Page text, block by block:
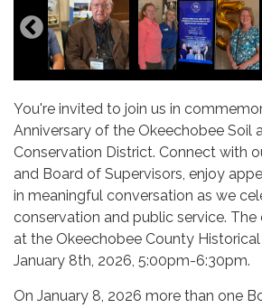
You're invited to join us in
Anniversary of the Okeechobee Soil
Conservation District. Connect with
and Board of Supervisors, enjoy
in meaningful conversation as we
conservation and public service.
at the Okeechobee County
January 8th, 2026, 5:00pm-6:30pm.
On January 8, 2026 more than one